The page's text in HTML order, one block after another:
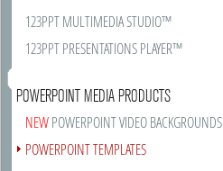
123PPT MULTIMEDIA STUDIO™
123PPT PRESENTATIONS PLAYER™
POWERPOINT MEDIA PRODUCTS
NEWPOWERPOINT VIDEO BACKGROUNDS
POWERPOINT TEMPLATES